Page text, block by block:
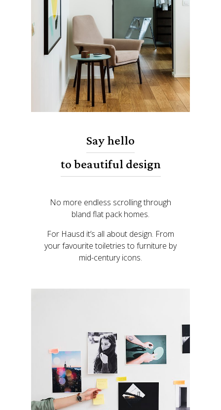
Say hello
to beautiful design
No more endless scrolling through
bland flat pack homes.
For Hausd it’s all about design. From
your favourite toiletries to furniture by
mid-century icons.